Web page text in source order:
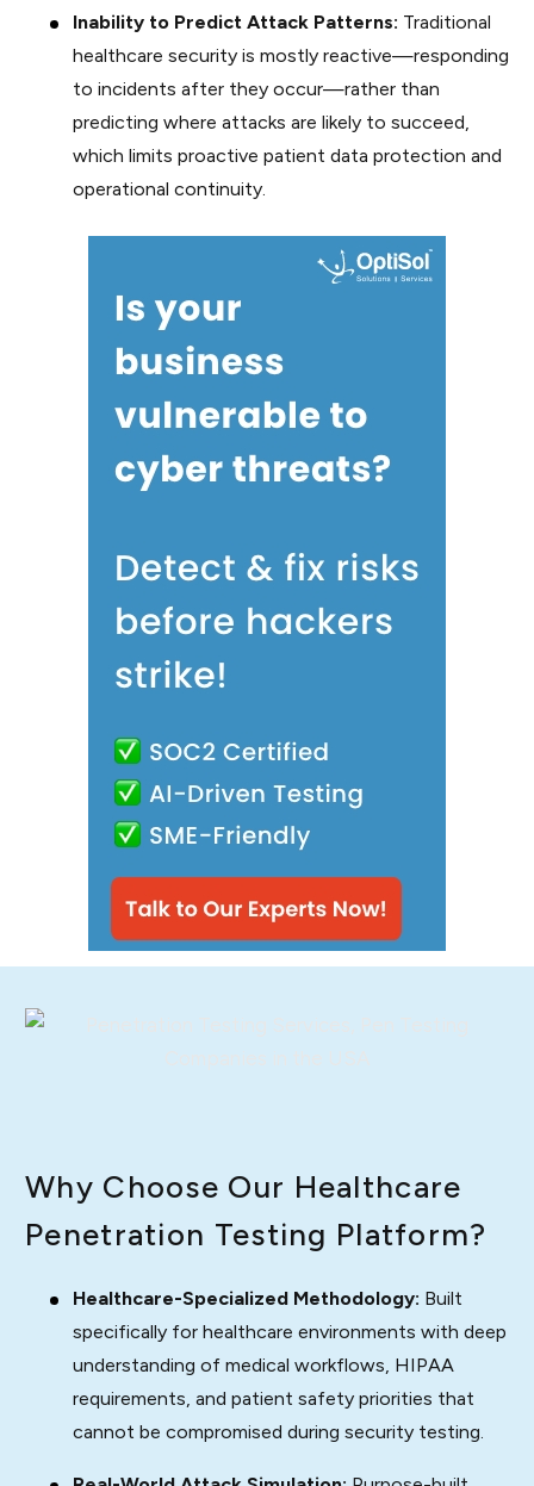
Inability to Predict Attack Patterns: Traditional
healthcare security is mostly reactive—responding
to incidents after they occur—rather than
predicting where attacks are likely to succeed,
which limits proactive patient data protection and
operational continuity.
Why Choose Our Healthcare
Penetration Testing Platform?
Healthcare-Specialized Methodology: Built
specifically for healthcare environments with deep
understanding of medical workflows, HIPAA
requirements, and patient safety priorities that
cannot be compromised during security testing.